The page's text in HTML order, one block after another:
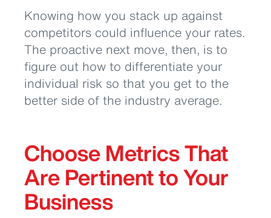
Knowing how you stack up against
competitors could influence your rates.
The proactive next move, then, is to
figure out how to differentiate your
individual risk so that you get to the
better side of the industry average.
Choose Metrics That
Are Pertinent to Your
Business